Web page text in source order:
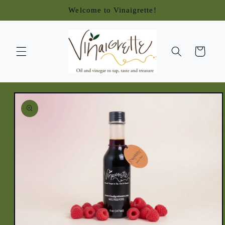
Welcome to Vinaigrette!
Cart
Skip to
product
information